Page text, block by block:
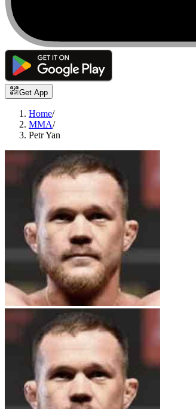
Get App
Home/
MMA/
Petr Yan